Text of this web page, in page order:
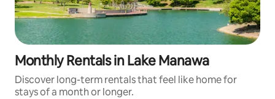
Monthly Rentals in Lake Manawa
Discover long-term rentals that feel like home for
stays of a month or longer.